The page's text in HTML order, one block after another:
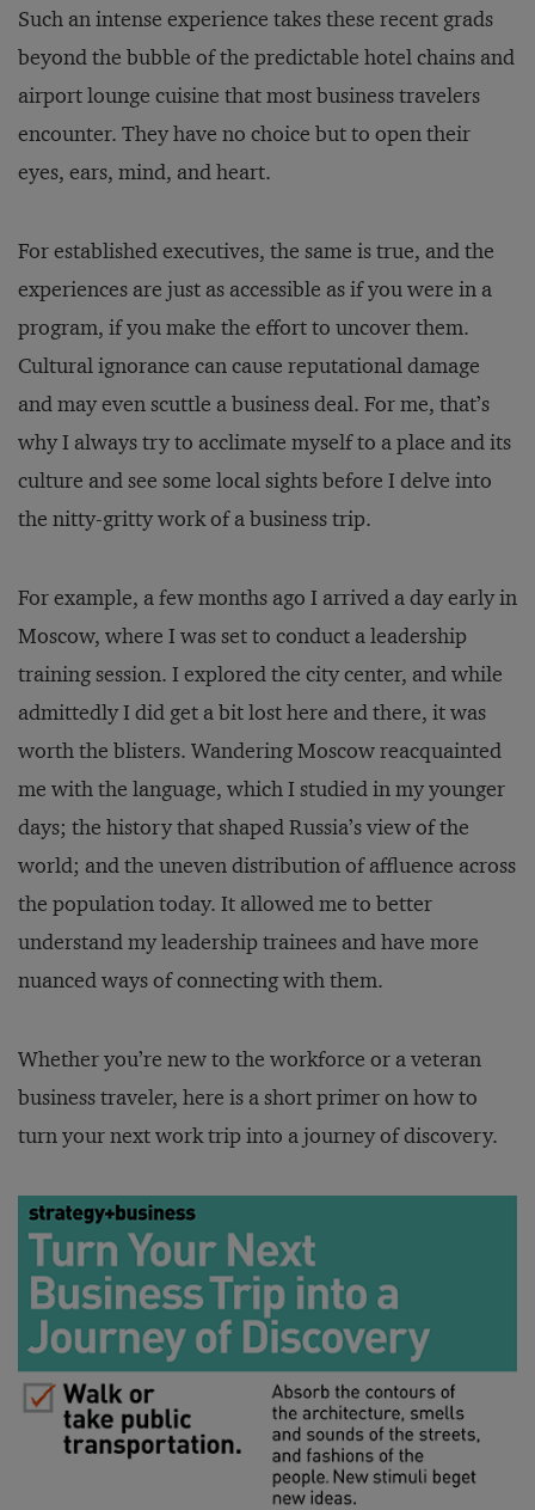
Such an intense experience takes these recent grads
beyond the bubble of the predictable hotel chains and
airport lounge cuisine that most business travelers
encounter. They have no choice but to open their
eyes, ears, mind, and heart.
For established executives, the same is true, and the
experiences are just as accessible as if you were in a
program, if you make the effort to uncover them.
Cultural ignorance can cause reputational damage
and may even scuttle a business deal. For me, that’s
why I always try to acclimate myself to a place and its
culture and see some local sights before I delve into
the nitty-gritty work of a business trip.
For example, a few months ago I arrived a day early in
Moscow, where I was set to conduct a leadership
training session. I explored the city center, and while
admittedly I did get a bit lost here and there, it was
worth the blisters. Wandering Moscow reacquainted
me with the language, which I studied in my younger
days; the history that shaped Russia’s view of the
world; and the uneven distribution of affluence across
the population today. It allowed me to better
understand my leadership trainees and have more
nuanced ways of connecting with them.
Whether you’re new to the workforce or a veteran
business traveler, here is a short primer on how to
turn your next work trip into a journey of discovery.